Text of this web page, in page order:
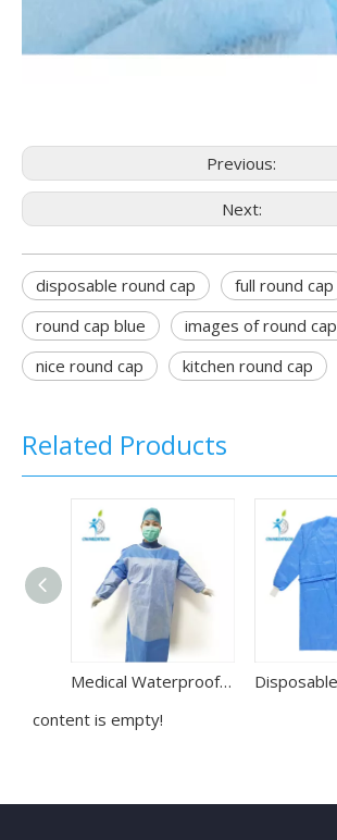
Previous:
Next:
disposable round cap
full round cap
round cap blue
images of round cap
nice round cap
kitchen round cap
Related Products
Medical Waterproof SMS Disposable Reinforced Surgical Gown
content is empty!